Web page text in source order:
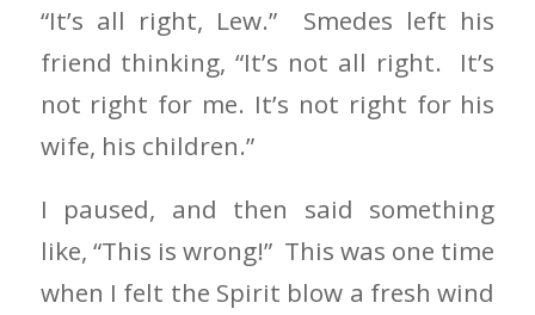
“It’s all right, Lew.” Smedes left his
friend thinking, “It’s not all right. It’s
not right for me. It’s not right for his
wife, his children.”
I paused, and then said something
like, “This is wrong!” This was one time
when I felt the Spirit blow a fresh wind